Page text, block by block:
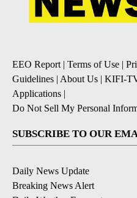
EEO Report | Terms of Use |
Guidelines | About Us | KIFI-
Applications |
Do Not Sell My Personal
SUBSCRIBE TO OUR
Daily News Update
Breaking News Alert